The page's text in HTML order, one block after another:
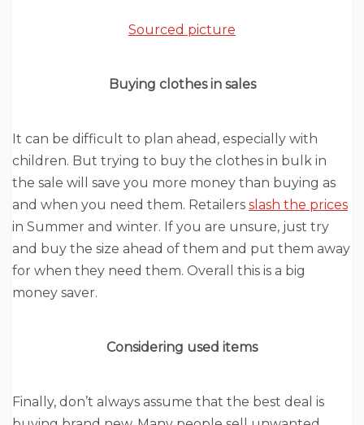
Sourced picture
Buying clothes in sales
It can be difficult to plan ahead, especially with
children. But trying to buy the clothes in bulk in
the sale will save you more money than buying as
and when you need them. Retailers slash the prices
in Summer and winter. If you are unsure, just try
and buy the size ahead of them and put them away
for when they need them. Overall this is a big
money saver.
Considering used items
Finally, don’t always assume that the best deal is